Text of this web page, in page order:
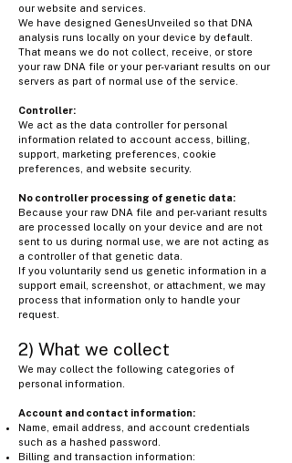
our website and services.
We have designed GenesUnveiled so that DNA
analysis runs locally on your device by default.
That means we do not collect, receive, or store
your raw DNA file or your per-variant results on our
servers as part of normal use of the service.
Controller:
We act as the data controller for personal
information related to account access, billing,
support, marketing preferences, cookie
preferences, and website security.
No controller processing of genetic data:
Because your raw DNA file and per-variant results
are processed locally on your device and are not
sent to us during normal use, we are not acting as
a controller of that genetic data.
If you voluntarily send us genetic information in a
support email, screenshot, or attachment, we may
process that information only to handle your
request.
2) What we collect
We may collect the following categories of
personal information.
Account and contact information:
Name, email address, and account credentials
such as a hashed password.
Billing and transaction information: